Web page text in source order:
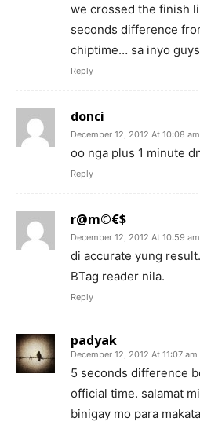
we crossed the finish
seconds difference
chiptime… sa inyo
Reply
donci
December 12, 2012 At 10:08 am
oo nga plus 1 minute
Reply
r@m©€$
December 12, 2012 At 10:59 am
di accurate yung
BTag reader nila.
Reply
padyak
December 12, 2012 At 11:07 am
5 seconds difference
official time. salamat
binigay mo para